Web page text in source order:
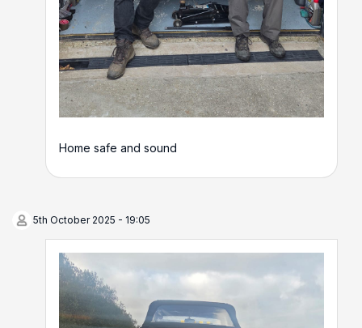
Home safe and sound
5th October 2025 - 19:05